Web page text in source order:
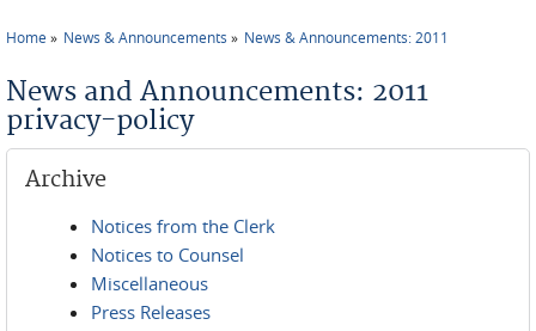
Home News & Announcements News & Announcements: 2011
News and Announcements: 2011
privacy-policy
Archive
Notices from the Clerk
Notices to Counsel
Miscellaneous
Press Releases